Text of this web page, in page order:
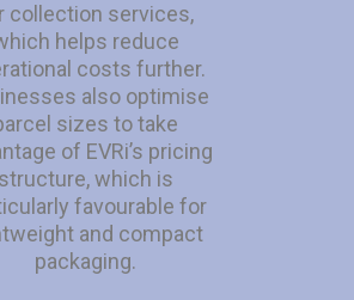
collection services,
helps reduce
costs further.
also optimise
sizes to take
of EVRi’s pricing
structure, which is
favourable for
and compact
packaging.